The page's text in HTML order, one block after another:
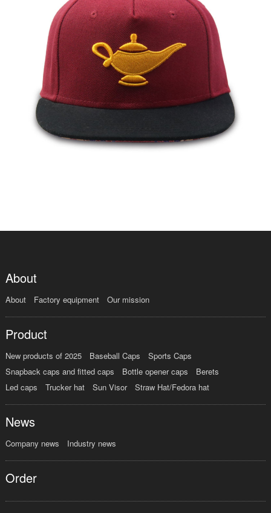
About
About Factory equipment Our mission
Product
New products of 2025 Baseball Caps
Sports Caps
Snapback caps and fitted caps
Bottle opener caps
Berets
Led caps
Trucker hat Sun Visor Straw Hat/Fedora hat
News
Company news Industry news
Order